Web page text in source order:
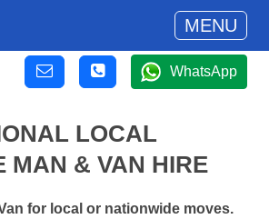
MENU
WhatsApp
LOCAL
MAN & VAN HIRE
for local or nationwide moves.